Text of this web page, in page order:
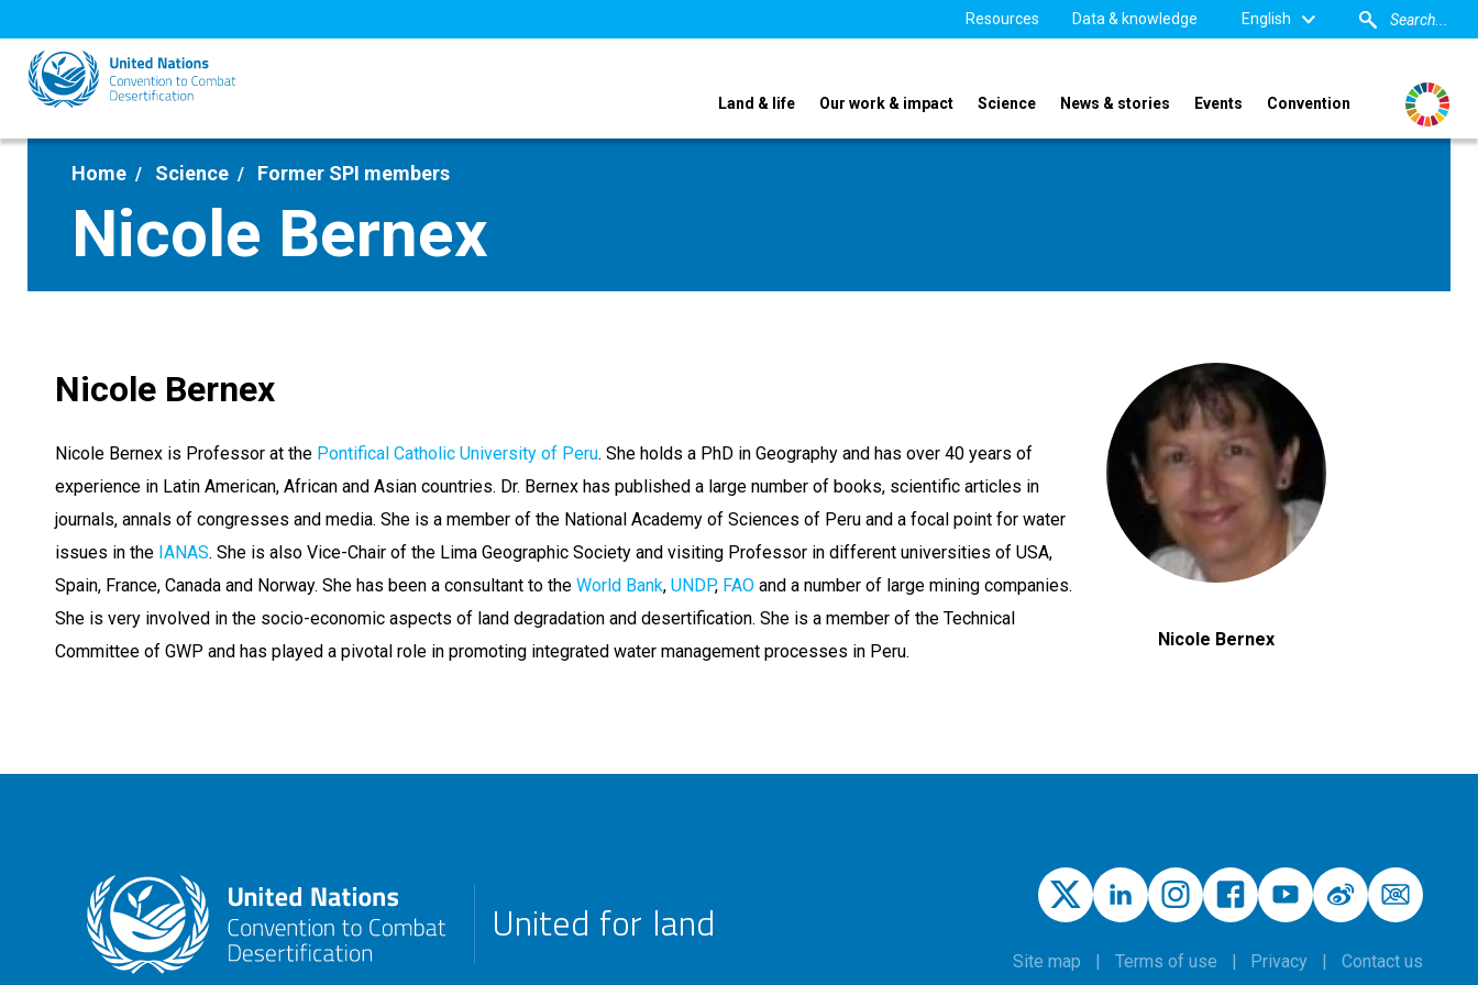
to
main
content
Resources Data & knowledge English
Land & life Our work & impact Science News & stories Events Convention
Home Science Former SPI members
Nicole Bernex
Nicole Bernex
Nicole Bernex is Professor at the Pontifical Catholic University of Peru. She holds a PhD in Geography and has over 40 years of
experience in Latin American, African and Asian countries. Dr. Bernex has published a large number of books, scientific articles in
journals, annals of congresses and media. She is a member of the National Academy of Sciences of Peru and a focal point for water
issues in the IANAS. She is also Vice-Chair of the Lima Geographic Society and visiting Professor in different universities of USA,
Spain, France, Canada and Norway. She has been a consultant to the World Bank, UNDP, FAO and a number of large mining companies.
She is very involved in the socio-economic aspects of land degradation and desertification. She is a member of the Technical
Committee of GWP and has played a pivotal role in promoting integrated water management processes in Peru.
Nicole Bernex
United for land
Site map Terms of use Privacy Contact us